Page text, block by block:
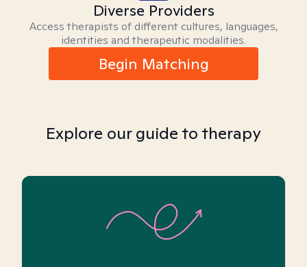
Diverse Providers
Access therapists of different cultures, languages,
identities and therapeutic modalities.
Begin Matching
Explore our guide to therapy